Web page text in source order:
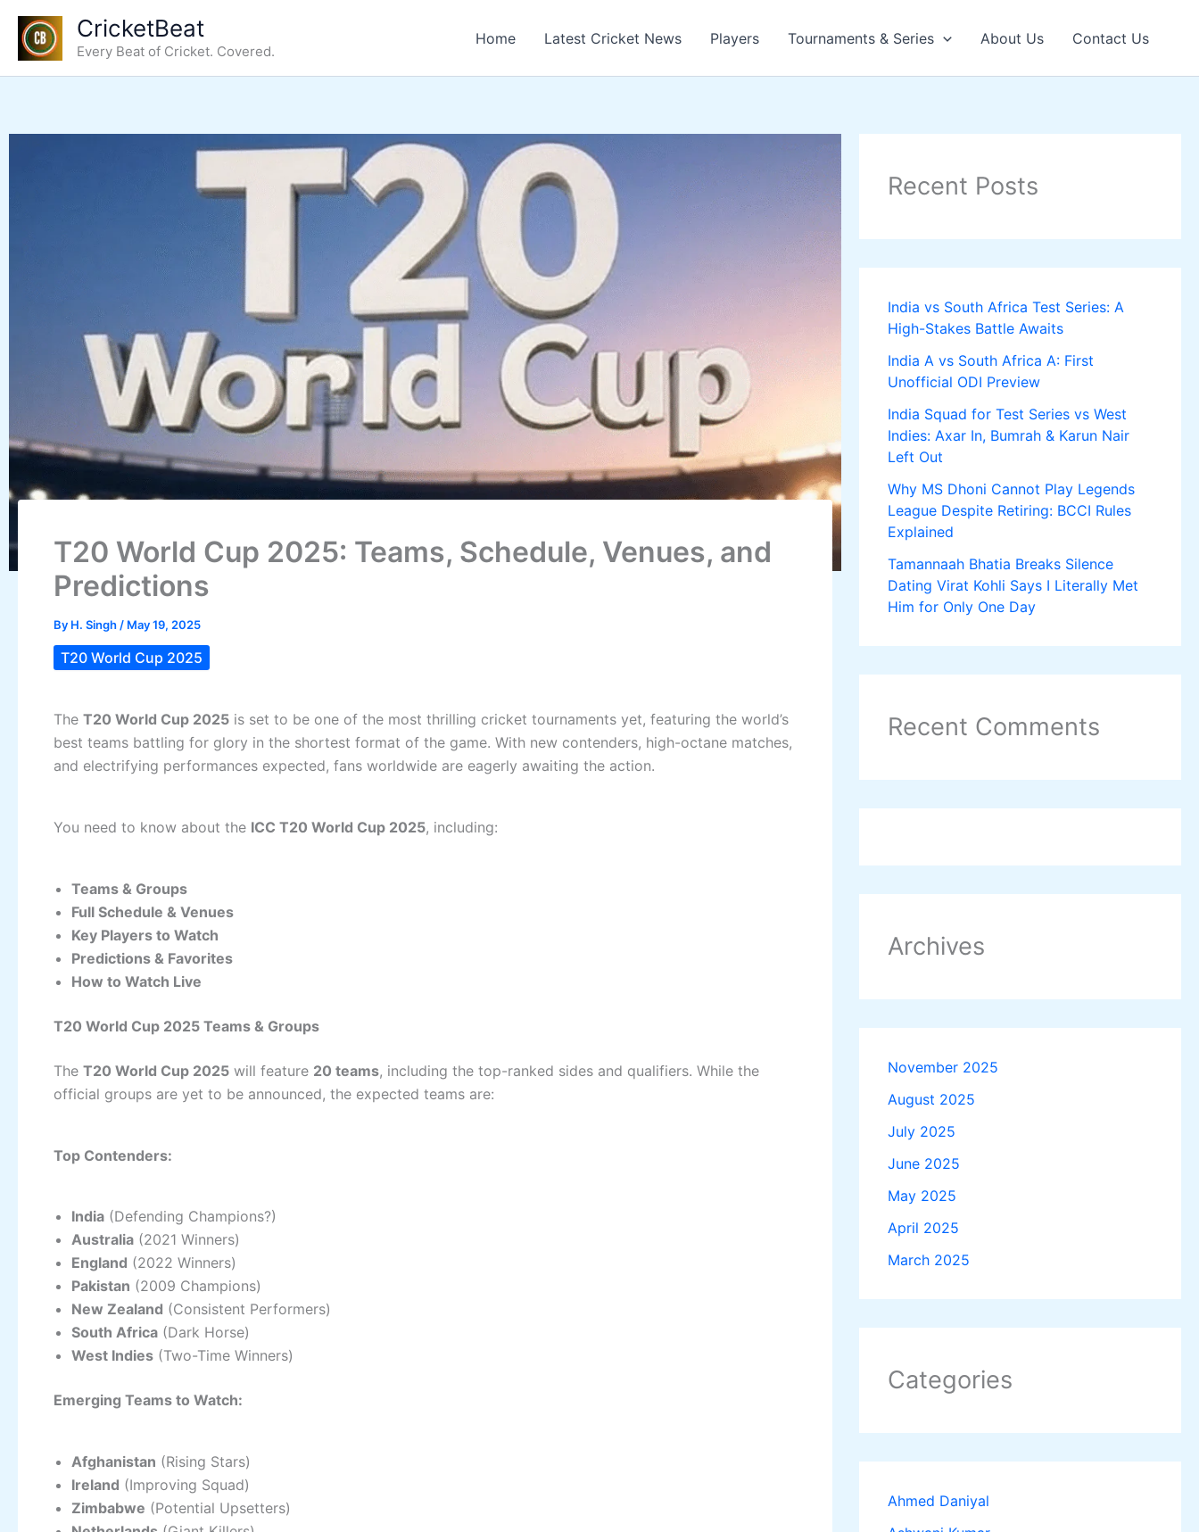
content
CricketBeat
Every Beat of Cricket. Covered.
Home Latest Cricket News Players Tournaments & Series About Us Contact Us
T20 World Cup 2025: Teams, Schedule, Venues, and
Predictions
By H. Singh / May 19, 2025
T20 World Cup 2025
The T20 World Cup 2025 is set to be one of the most thrilling cricket tournaments yet, featuring the world’s
best teams battling for glory in the shortest format of the game. With new contenders, high-octane matches,
and electrifying performances expected, fans worldwide are eagerly awaiting the action.
You need to know about the ICC T20 World Cup 2025, including:
Teams & Groups
Full Schedule & Venues
Key Players to Watch
Predictions & Favorites
How to Watch Live
T20 World Cup 2025 Teams & Groups
The T20 World Cup 2025 will feature 20 teams, including the top-ranked sides and qualifiers. While the
official groups are yet to be announced, the expected teams are:
Top Contenders:
India (Defending Champions?)
Australia (2021 Winners)
England (2022 Winners)
Pakistan (2009 Champions)
New Zealand (Consistent Performers)
South Africa (Dark Horse)
West Indies (Two-Time Winners)
Emerging Teams to Watch:
Afghanistan (Rising Stars)
Ireland (Improving Squad)
Zimbabwe (Potential Upsetters)
Recent Posts
India vs South Africa Test Series: A
High-Stakes Battle Awaits
India A vs South Africa A: First
Unofficial ODI Preview
India Squad for Test Series vs West
Indies: Axar In, Bumrah & Karun Nair
Left Out
Why MS Dhoni Cannot Play Legends
League Despite Retiring: BCCI Rules
Explained
Tamannaah Bhatia Breaks Silence
Dating Virat Kohli Says I Literally Met
Him for Only One Day
Recent Comments
Archives
November 2025
August 2025
July 2025
June 2025
May 2025
April 2025
March 2025
Categories
Ahmed Daniyal